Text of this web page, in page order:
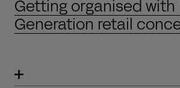
Getting organised
Generation retail